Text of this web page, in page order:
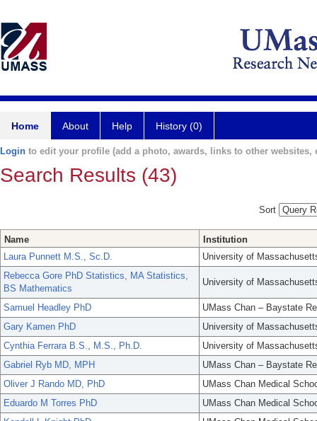
Home About Help History (0)
Login to edit your profile (add a photo, awards, links to other websites,
Search Results (43)
Sort
Name
Institution
Laura Punnett M.S., Sc.D.
University of
Rebecca Gore PhD Statistics, MA Statistics,
BS Mathematics
University of
Samuel Headley PhD
UMass Chan – Baystate
Gary Kamen PhD
University of
Cynthia Ferrara B.S., M.S., Ph.D.
University of
Gabriel Ryb MD, MPH
UMass Chan – Baystate
Oliver J Rando MD, PhD
UMass Chan Medical
Eduardo M Torres PhD
UMass Chan Medical